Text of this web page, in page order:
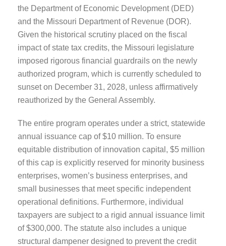
the Department of Economic Development (DED)
and the Missouri Department of Revenue (DOR).
Given the historical scrutiny placed on the fiscal
impact of state tax credits, the Missouri legislature
imposed rigorous financial guardrails on the newly
authorized program, which is currently scheduled to
sunset on December 31, 2028, unless affirmatively
reauthorized by the General Assembly.
The entire program operates under a strict, statewide
annual issuance cap of $10 million. To ensure
equitable distribution of innovation capital, $5 million
of this cap is explicitly reserved for minority business
enterprises, women’s business enterprises, and
small businesses that meet specific independent
operational definitions. Furthermore, individual
taxpayers are subject to a rigid annual issuance limit
of $300,000. The statute also includes a unique
structural dampener designed to prevent the credit